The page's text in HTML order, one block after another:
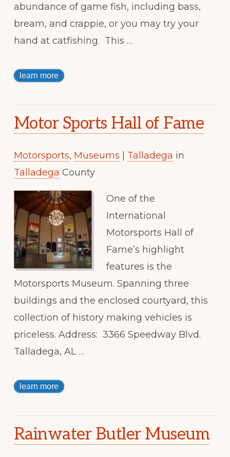
abundance of game fish, including bass,
bream, and crappie, or you may try your
hand at catfishing. This …
learn more
Motor Sports Hall of Fame
Motorsports, Museums Talladega in
Talladega County
One of the
International
Motorsports Hall of
Fame’s highlight
features is the
Motorsports Museum. Spanning three
buildings and the enclosed courtyard, this
collection of history making vehicles is
priceless. Address: 3366 Speedway Blvd.
Talladega, AL …
learn more
Rainwater Butler Museum